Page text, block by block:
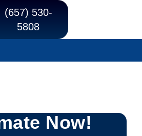
(657) 530-
5808
Now!